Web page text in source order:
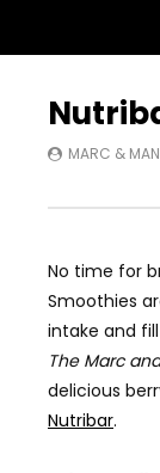
MARC &
No time for
Smoothies
intake and
The Marc
delicious
Nutribar.